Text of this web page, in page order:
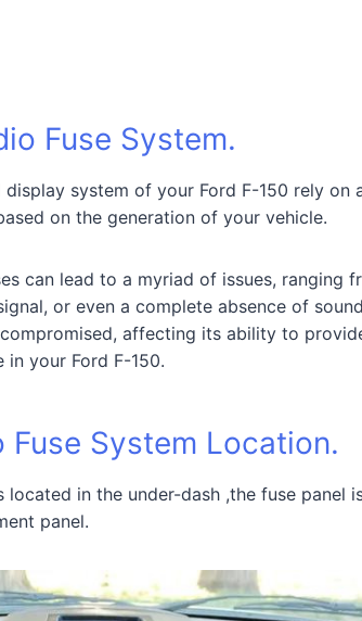
Fuse System.
system of your Ford F-150 rely on
on the generation of your vehicle.
can lead to a myriad of issues, ranging
or even a complete absence of
affecting its ability to
your Ford F-150.
Fuse System Location.
in the under-dash ,the fuse panel
panel.